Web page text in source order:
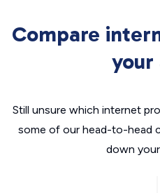
Compare
your
Still unsure which internet
some of our head-to-head
down